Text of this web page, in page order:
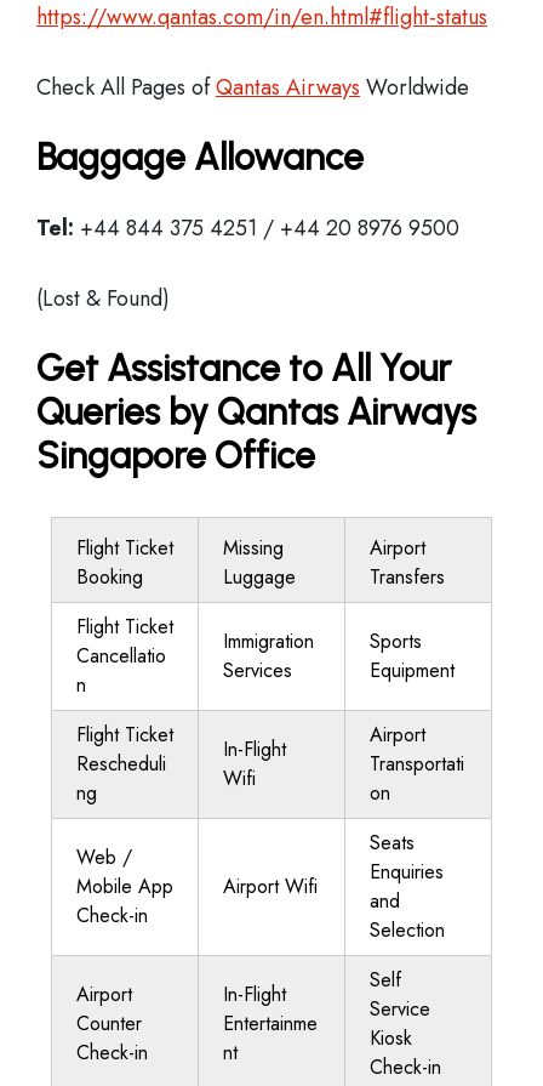
https://www.qantas.com/in/en.html#flight-status
Check All Pages ofQantas Airways Worldwide
Baggage Allowance
Tel: +44 844 375 4251 / +44 20 8976 9500
(Lost & Found)
Get Assistance to All Your
Queries by Qantas Airways
Singapore Office
Flight Ticket
Booking
Missing
Luggage
Airport
Transfers
Flight Ticket
Cancellatio
n
Immigration
Services
Sports
Equipment
Flight Ticket
Rescheduli
ng
In-Flight
Wifi
Airport
Transportati
on
Web /
Mobile App
Check-in
Airport Wifi
Seats
Enquiries
and
Selection
Airport
Counter
Check-in
In-Flight
Entertainme
nt
Self
Service
Kiosk
Check-in